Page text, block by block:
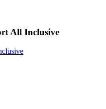
All Inclusive